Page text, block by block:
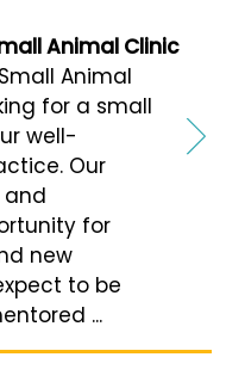
Animal Clinic
Animal
for a small
well-
Our
and
for
new
to be
...